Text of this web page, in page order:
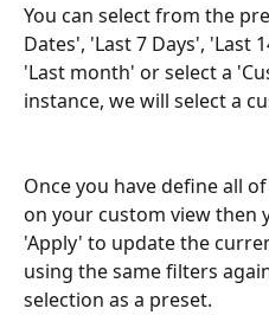
You can select from the
Dates', 'Last 7 Days', 'Last
'Last month' or select a
instance, we will select a
Once you have define all
on your custom view then
'Apply' to update the
using the same filters
selection as a preset.